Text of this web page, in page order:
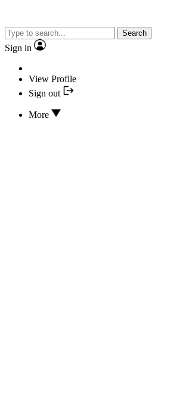
Search
Sign in
View Profile
Sign out
More